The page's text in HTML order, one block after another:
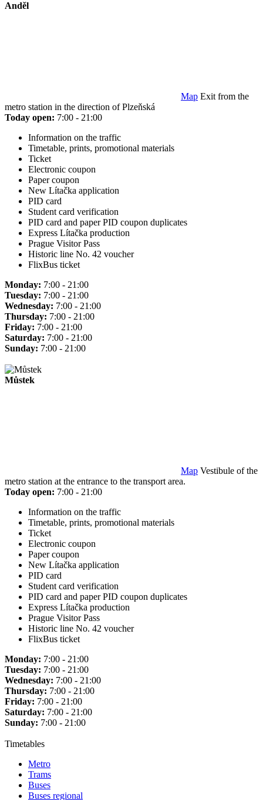
Anděl
Map Exit from the
metro station in the direction of Plzeňská
Today open: 7:00 - 21:00
Information on the traffic
Timetable, prints, promotional materials
Ticket
Electronic coupon
Paper coupon
New Lítačka application
PID card
Student card verification
PID card and paper PID coupon duplicates
Express Lítačka production
Prague Visitor Pass
Historic line No. 42 voucher
FlixBus ticket
Monday: 7:00 - 21:00
Tuesday: 7:00 - 21:00
Wednesday: 7:00 - 21:00
Thursday: 7:00 - 21:00
Friday: 7:00 - 21:00
Saturday: 7:00 - 21:00
Sunday: 7:00 - 21:00
Můstek
Map Vestibule of the
metro station at the entrance to the transport area.
Today open: 7:00 - 21:00
Information on the traffic
Timetable, prints, promotional materials
Ticket
Electronic coupon
Paper coupon
New Lítačka application
PID card
Student card verification
PID card and paper PID coupon duplicates
Express Lítačka production
Prague Visitor Pass
Historic line No. 42 voucher
FlixBus ticket
Monday: 7:00 - 21:00
Tuesday: 7:00 - 21:00
Wednesday: 7:00 - 21:00
Thursday: 7:00 - 21:00
Friday: 7:00 - 21:00
Saturday: 7:00 - 21:00
Sunday: 7:00 - 21:00
Timetables
Metro
Trams
Buses
Buses regional